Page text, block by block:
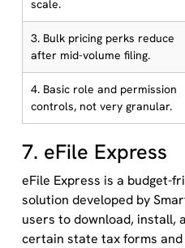
scale.
3. Bulk pricing perks reduce
after mid-volume filing.
4. Basic role and permission
controls, not very granular.
7. eFile Express
eFile Express is a budget-
solution developed by
users to download, install,
certain state tax forms